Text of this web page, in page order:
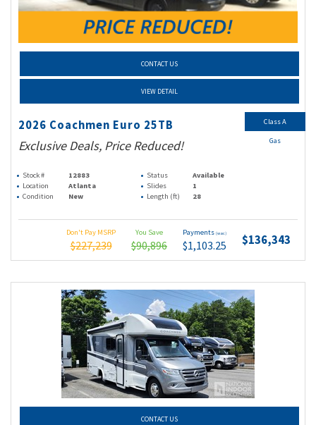
CONTACT US
VIEW DETAIL
2026 Coachmen Euro 25TB
Exclusive Deals, Price Reduced!
Stock # 12883 Status
Available
Location
Atlanta Slides
1
Condition
New Length (ft) 28
Don't Pay MSRP
$227,239
You Save
$90,896
Payments (wac)
$1,103.25 $136,343
Class A
Gas
CONTACT US